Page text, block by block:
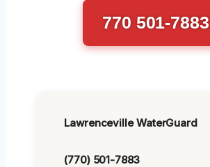
770 501-7883
Lawrenceville WaterGuard
(770) 501-7883